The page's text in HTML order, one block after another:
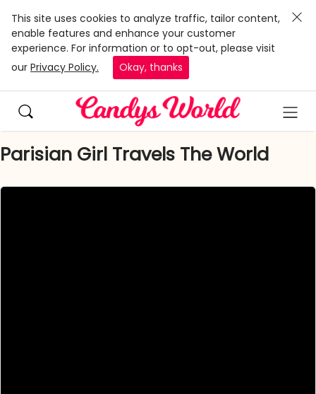
This site uses cookies to analyze traffic, tailor content,
enable features and enhance your customer
experience. For information or to opt-out, please visit
our Privacy Policy. Okay, thanks
Parisian Girl Travels The World